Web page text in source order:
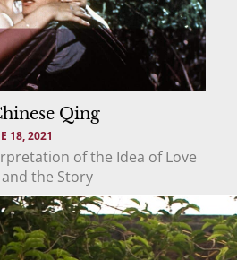
Qing
18, 2021
of the Idea of Love
the Story